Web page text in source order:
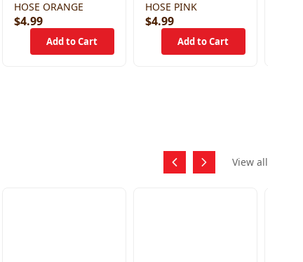
HOSE ORANGE
$4.99
HOSE PINK
$4.99
View all